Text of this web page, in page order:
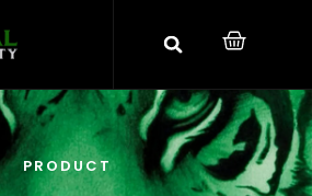
PRODUCT